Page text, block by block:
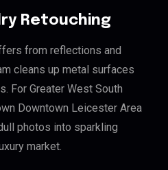
Retouching
from reflections and
cleans up metal surfaces
For Greater West South
Downtown Leicester Area
photos into sparkling
market.